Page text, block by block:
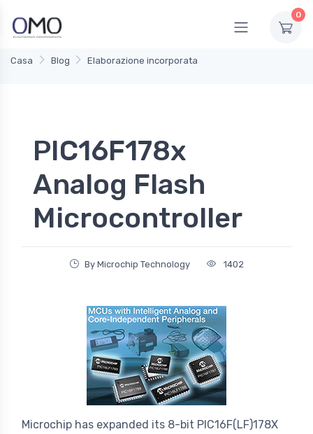
0
Casa Blog Elaborazione incorporata
PIC16F178x
Analog Flash
Microcontroller
By Microchip Technology 1402
Microchip has expanded its 8-bit PIC16F(LF)178X